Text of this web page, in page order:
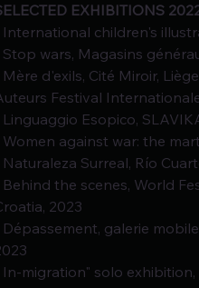
EXHIBITIONS
International children's
Stop wars, Magasins
Mère d'exils, Cité Miroir,
Festival
Linguaggio Esopico,
Women against war: the
Naturaleza Surreal, Río
Behind the scenes, World
2023
Dépassement, galerie
In-migration" solo